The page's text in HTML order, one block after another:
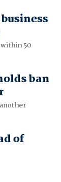
50
ban
of